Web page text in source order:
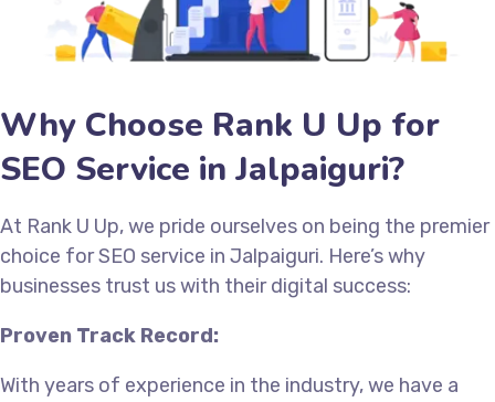
Why Choose Rank U Up for
SEO Service in Jalpaiguri?
At Rank U Up, we pride ourselves on being the premier
choice for SEO service in Jalpaiguri. Here’s why
businesses trust us with their digital success:
Proven Track Record:
With years of experience in the industry, we have a